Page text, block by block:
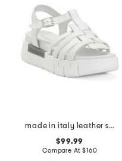
made in italy leather sandals
$99.99
Compare At$160